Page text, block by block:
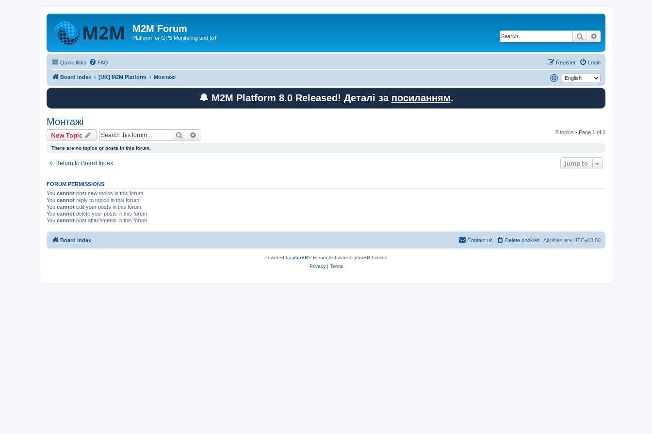
M2M Forum
Platform for GPS Monitoring and IoT Search
Quick links FAQ Login
Register
Board index [UK] M2M Platform Монтажі
🔔 M2M Platform 8.0 Released! Деталі за посиланням.
Монтажі
New Topic Search 0 topics • Page 1 of 1
There are no topics or posts in this forum.
Return to Board Index Jump to
FORUM PERMISSIONS
You cannot post new topics in this forum
You cannot reply to topics in this forum
You cannot edit your posts in this forum
You cannot delete your posts in this forum
You cannot post attachments in this forum
Board index All times are UTC+03:00
Delete cookies
Contact us
Powered by phpBB® Forum Software © phpBB Limited
Privacy| Terms